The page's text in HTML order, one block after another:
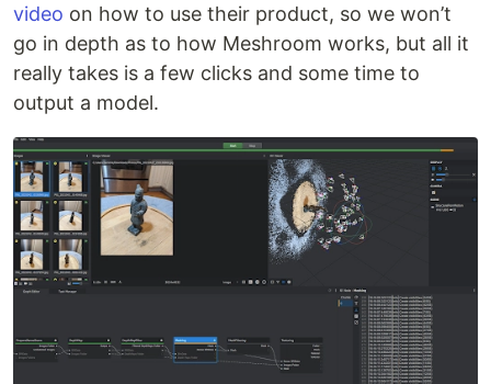
video on how to use their product, so we won’t
go in depth as to how Meshroom works, but all it
really takes is a few clicks and some time to
output a model.